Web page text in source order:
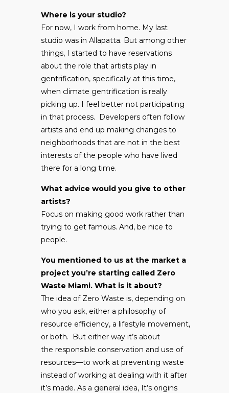
Where is your studio?
For now, I work from home. My last
studio was in Allapatta. But among other
things, I started to have reservations
about the role that artists play in
gentrification, specifically at this time,
when climate gentrification is really
picking up. I feel better not participating
in that process. Developers often follow
artists and end up making changes to
neighborhoods that are not in the best
interests of the people who have lived
there for a long time.
What advice would you give to other
artists?
Focus on making good work rather than
trying to get famous. And, be nice to
people.
You mentioned to us at the market a
project you’re starting called Zero
Waste Miami. What is it about?
The idea of Zero Waste is, depending on
who you ask, either a philosophy of
resource efficiency, a lifestyle movement,
or both. But either way it’s about
the responsible conservation and use of
resources—to work at preventing waste
instead of working at dealing with it after
it’s made. As a general idea, It’s origins